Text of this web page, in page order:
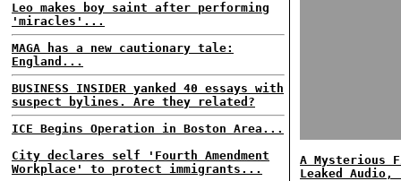
Leo makes boy saint after performing
'miracles'...
MAGA has a new cautionary tale:
England...
BUSINESS INSIDER yanked 40 essays with
suspect bylines. Are they related?
ICE Begins Operation in Boston Area...
City declares self 'Fourth Amendment
Workplace' to protect immigrants...
A Mysterious
Leaked